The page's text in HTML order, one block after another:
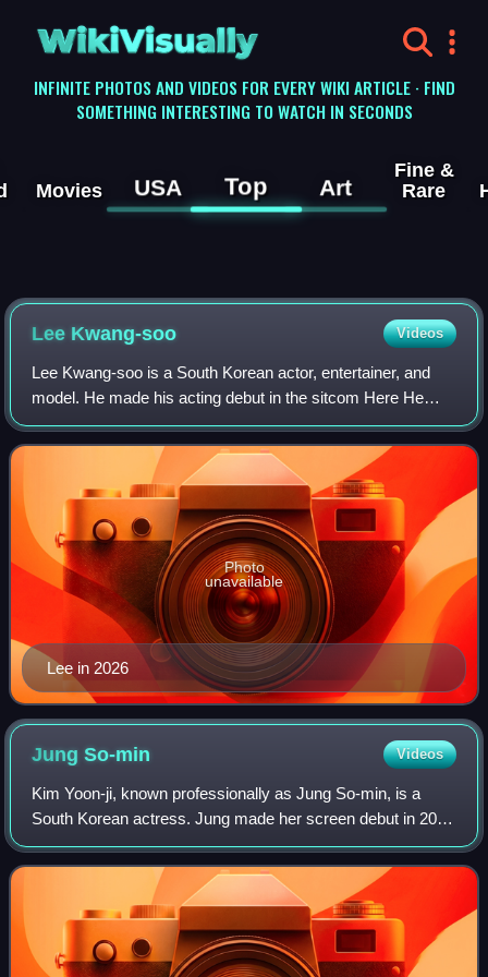
WikiVisually
INFINITE PHOTOS AND VIDEOS FOR EVERY WIKI ARTICLE · FIND
SOMETHING INTERESTING TO WATCH IN SECONDS
Movies USA Top Art
Fine &
Rare
Lee Kwang-soo Videos
Lee Kwang-soo is a South Korean actor, entertainer, and
model. He made his acting debut in the sitcom Here He
Comes and received further recognition for his roles in
medical melodrama It's Okay, That'
Lee in 2026
Photo
unavailable
JungSo-min Videos
Kim Yoon-ji, known professionally as Jung So-min, is a
South Korean actress. Jung made her screen debut in 2010
with a supporting role in the television series Bad Guy. She
then got her first leading